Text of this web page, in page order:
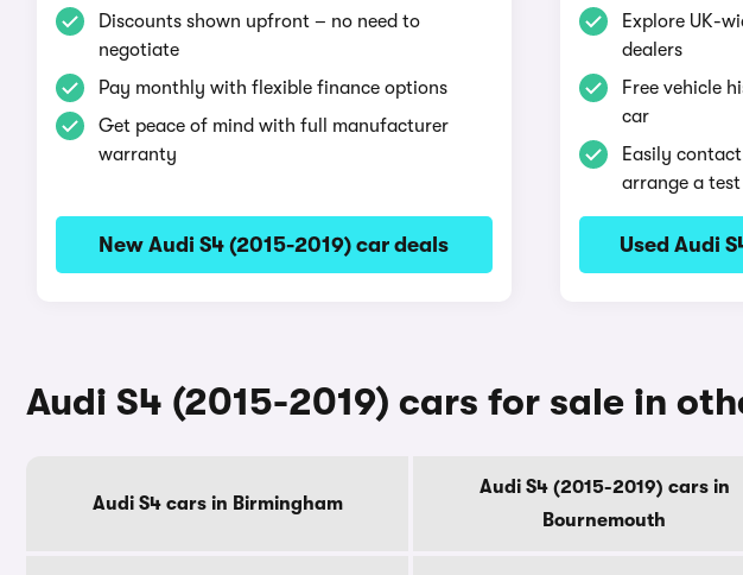
Discounts shown upfront – no need to
negotiate
Pay monthly with flexible finance options
Get peace of mind with full manufacturer
warranty
New Audi S4 (2015-2019) car deals
Explore UK-
dealers
Free vehicle
car
Easily
arrange a
Used Audi
Audi S4 (2015-2019) cars for sale in
Audi S4 cars in Birmingham
Audi S4 (2015-2019) cars in
Bournemouth